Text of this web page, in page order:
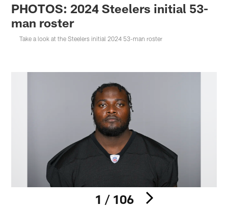
PHOTOS: 2024 Steelers initial 53-
man roster
Take a look at the Steelers initial 2024 53-man roster
1 / 106